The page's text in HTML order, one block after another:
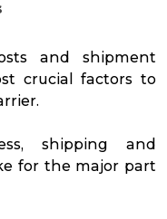
and shipment
crucial factors to
shipping and
for the major part